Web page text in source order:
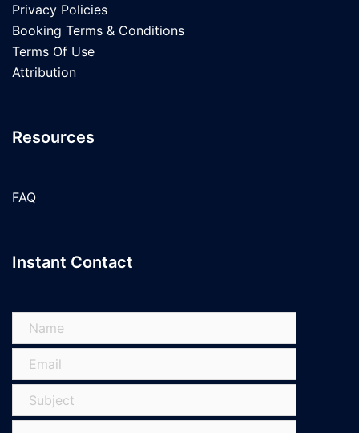
Privacy Policies
Booking Terms & Conditions
Terms Of Use
Attribution
Resources
FAQ
Instant Contact